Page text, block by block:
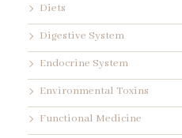
Diets
Digestive System
Endocrine System
Environmental Toxins
Functional Medicine